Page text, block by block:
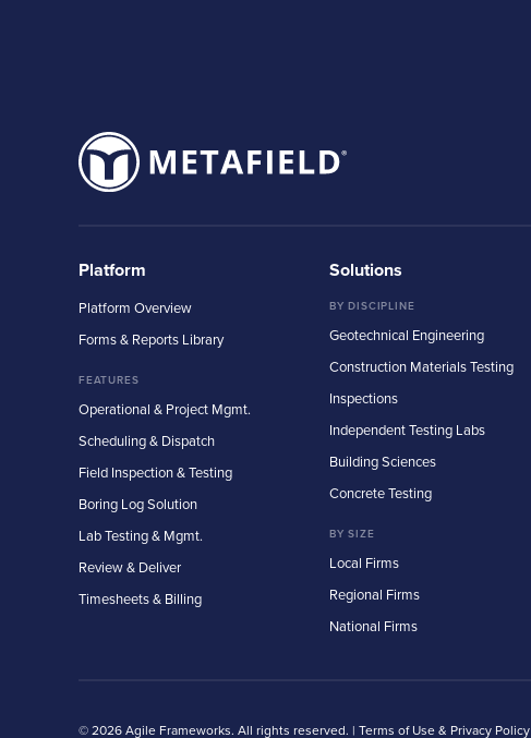
Platform
Platform Overview
Forms & Reports Library
FEATURES
Operational & Project Mgmt.
Scheduling & Dispatch
Field Inspection & Testing
Boring Log Solution
Lab Testing & Mgmt.
Review & Deliver
Timesheets & Billing
Solutions
BY DISCIPLINE
Geotechnical Engineering
Construction Materials Testing
Inspections
Independent Testing Labs
Building Sciences
Concrete Testing
BY SIZE
Local Firms
Regional Firms
National Firms
© 2026 Agile Frameworks. All rights reserved. | Terms of Use & Privacy Policy